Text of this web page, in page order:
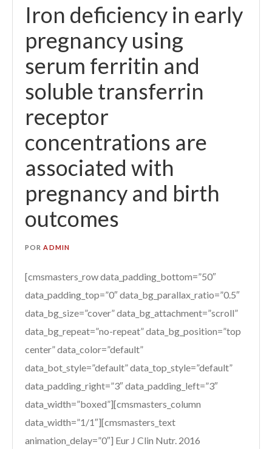
Iron deficiency in early
pregnancy using
serum ferritin and
soluble transferrin
receptor
concentrations are
associated with
pregnancy and birth
outcomes
PORADMIN
[cmsmasters_row data_padding_bottom=”50″
data_padding_top=”0″ data_bg_parallax_ratio=”0.5″
data_bg_size=”cover” data_bg_attachment=”scroll”
data_bg_repeat=”no-repeat” data_bg_position=”top
center” data_color=”default”
data_bot_style=”default” data_top_style=”default”
data_padding_right=”3″ data_padding_left=”3″
data_width=”boxed”][cmsmasters_column
data_width=”1/1″][cmsmasters_text
animation_delay=”0″] Eur J Clin Nutr. 2016